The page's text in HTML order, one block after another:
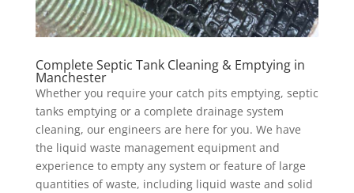
Complete Septic Tank Cleaning & Emptying in
Manchester
Whether you require your catch pits emptying, septic
tanks emptying or a complete drainage system
cleaning, our engineers are here for you. We have
the liquid waste management equipment and
experience to empty any system or feature of large
quantities of waste, including liquid waste and solid